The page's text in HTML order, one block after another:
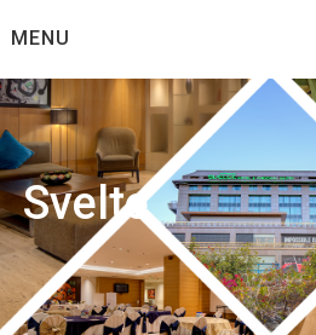
toMENU
Svelte